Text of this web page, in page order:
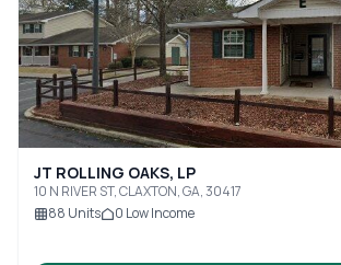
JT ROLLING OAKS, LP
10 N RIVER ST, CLAXTON, GA, 30417
88 Units 0 Low Income